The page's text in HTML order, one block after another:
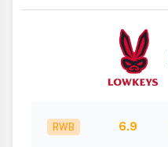
RWB 6.9